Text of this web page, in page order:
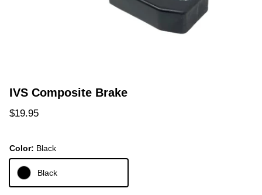
IVS Composite Brake
Regular price
$19.95
Color: Black
Black